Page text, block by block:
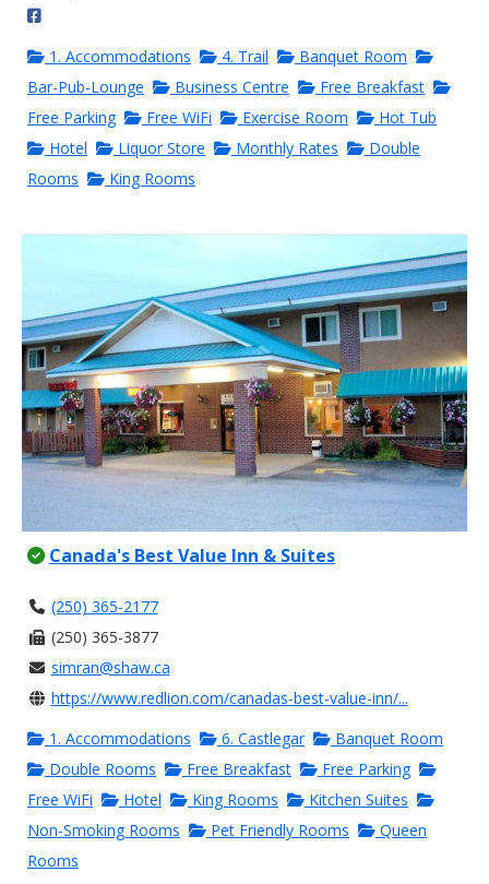
1. Accommodations 4. Trail
Banquet Room
Bar-Pub-Lounge
Business Centre
Free Breakfast
Free Parking
Free WiFi Exercise Room
Hot Tub
Hotel
Liquor Store Monthly Rates
Double
Rooms
King Rooms
Canada's Best Value Inn & Suites
(250) 365-2177
(250) 365-3877
simran@shaw.ca
https://www.redlion.com/canadas-best-value-inn/...
1. Accommodations
6. Castlegar
Banquet Room
Double Rooms
Free Breakfast
Free Parking
Free WiFi
Hotel King Rooms
Kitchen Suites
Non-Smoking Rooms
Pet Friendly Rooms
Queen
Rooms